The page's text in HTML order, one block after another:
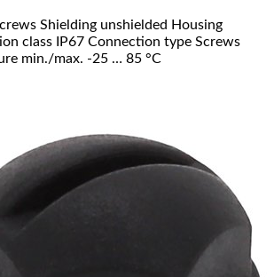
Shielding unshielded Housing
class IP67 Connection type Screws
min./max. -25 … 85 °C